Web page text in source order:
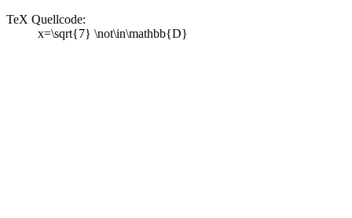
TeX Quellcode:
x=\sqrt{7} \not\in\mathbb{D}